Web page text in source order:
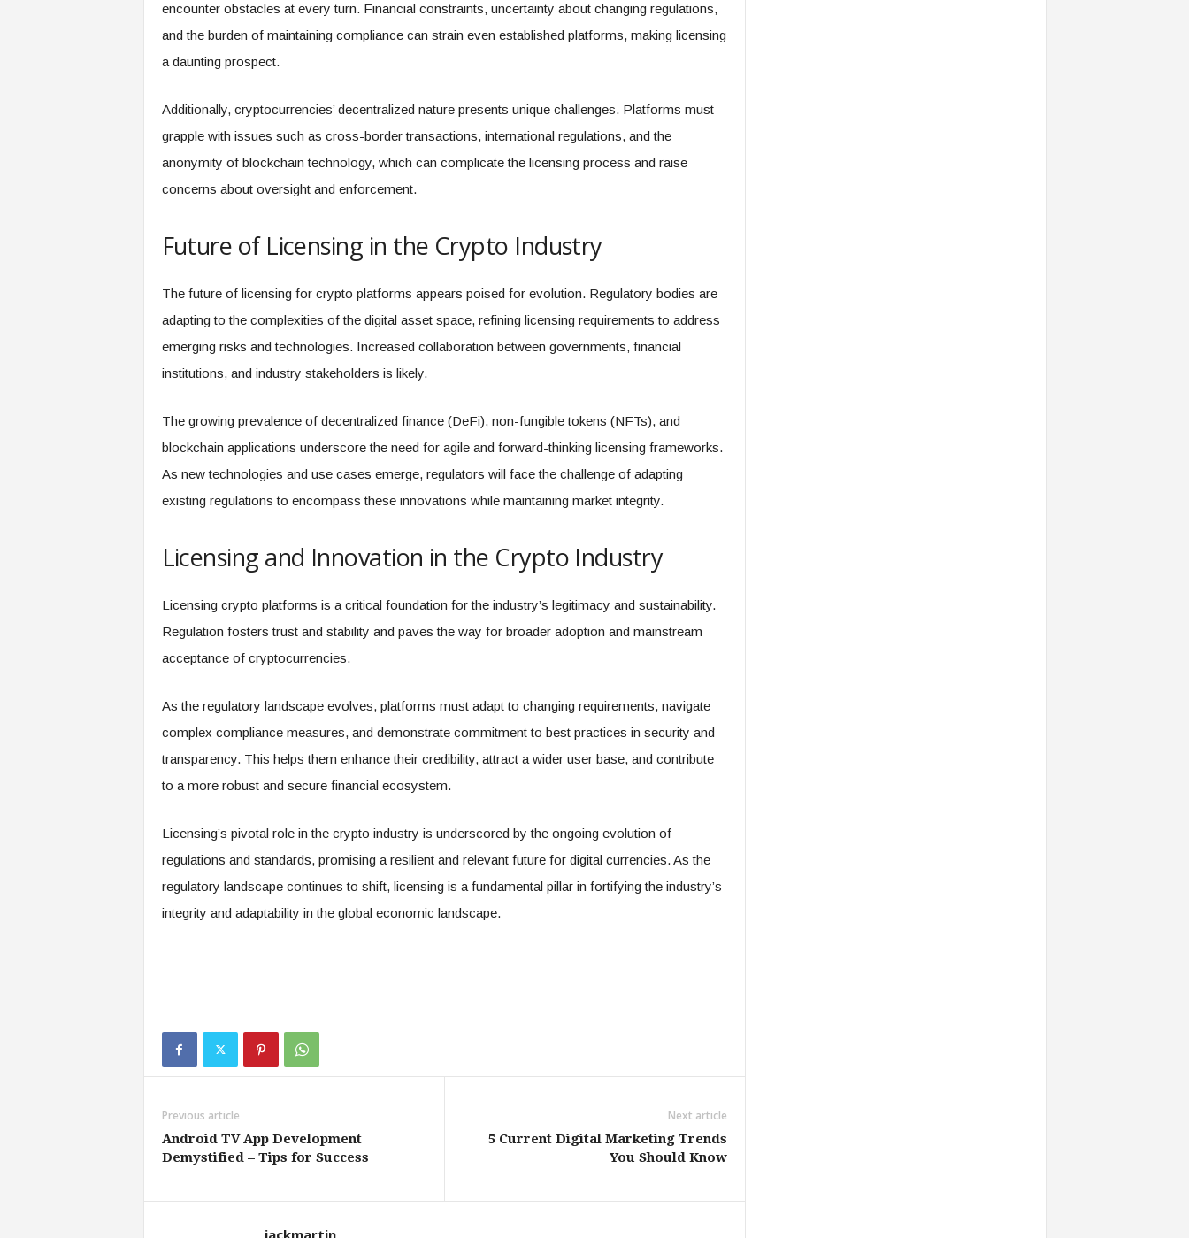
encounter obstacles at every turn. Financial constraints, uncertainty about changing regulations,
and the burden of maintaining compliance can strain even established platforms, making licensing
a daunting prospect.
Additionally, cryptocurrencies’ decentralized nature​​ presents unique challenges. Platforms must
grapple with issues such as cross-border transactions, international regulations, and the
anonymity of blockchain technology, which can complicate the licensing process and raise
concerns about oversight and enforcement.
Future of Licensing in the Crypto Industry
The future of licensing for crypto platforms appears poised for evolution. Regulatory bodies are
adapting to the complexities of the digital asset space, refining licensing requirements to address
emerging risks and technologies. Increased collaboration between governments, financial
institutions, and industry stakeholders is likely.
The growing prevalence of decentralized finance (DeFi), non-fungible tokens (NFTs), and
blockchain applications underscore the need for agile and forward-thinking licensing frameworks.
As new technologies and use cases emerge, regulators will face the challenge of adapting
existing regulations to encompass these innovations while maintaining market integrity.
Licensing and Innovation in the Crypto Industry
Licensing crypto platforms is a critical foundation for the industry’s legitimacy and sustainability.
Regulation fosters trust and stability and paves the way for broader adoption and mainstream
acceptance of cryptocurrencies.
As the regulatory landscape evolves, platforms must adapt to changing requirements, navigate
complex compliance measures, and demonstrate commitment to best practices in security and
transparency. This helps them enhance their credibility, attract a wider user base, and contribute
to a more robust and secure financial ecosystem.
Licensing’s pivotal role in the crypto industry is underscored by the ongoing evolution of
regulations and standards, promising a resilient and relevant future for digital currencies. As the
regulatory landscape continues to shift, licensing is a fundamental pillar in fortifying the industry’s
integrity and adaptability in the global economic landscape.
Previous article
Android TV App Development
Demystified – Tips for Success
Next article
5 Current Digital Marketing Trends
You Should Know
jackmartin